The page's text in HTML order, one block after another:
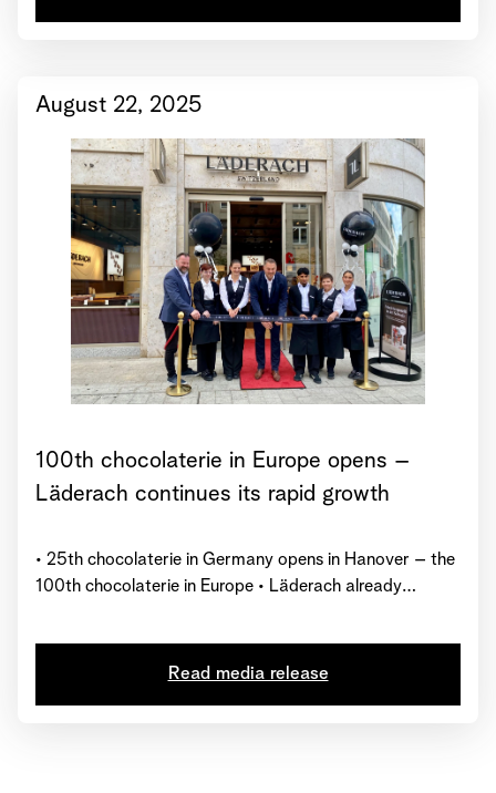
August 22, 2025
100th chocolaterie in Europe opens –
Läderach continues its rapid growth
• 25th chocolaterie in Germany opens in Hanover – the
100th chocolaterie in Europe • Läderach already
Read media release